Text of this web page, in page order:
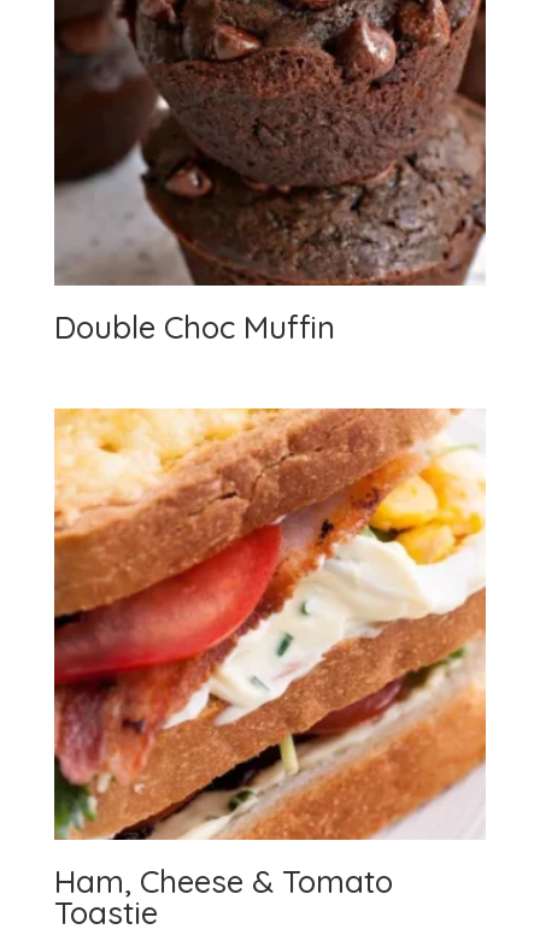
Double Choc Muffin
Ham, Cheese & Tomato
Toastie